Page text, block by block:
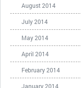
August 2014
July 2014
May 2014
April 2014
February 2014
January 2014